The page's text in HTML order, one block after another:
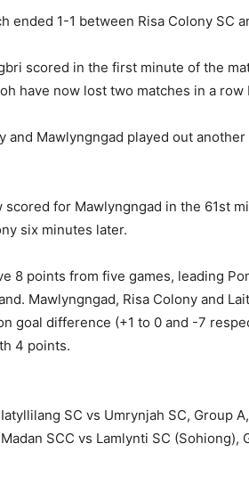
ended 1-1 between Risa Colony SC
scored in the first minute of the
have now lost two matches in a
and Mawlyngngad played out
scored for Mawlyngngad in the 61st
six minutes later.
8 points from five games, leading
Mawlyngngad, Risa Colony and
goal difference (+1 to 0 and -7
4 points.
SC vs Umrynjah SC, Group
SCC vs Lamlynti SC (Sohiong),